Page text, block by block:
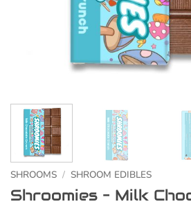
SHROOMS / SHROOM EDIBLES
Shroomies – Milk